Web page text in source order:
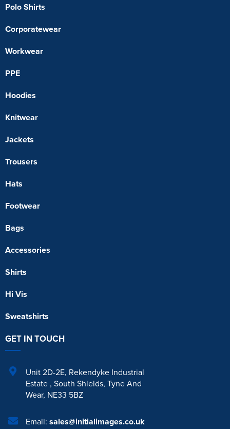
Polo Shirts
Corporatewear
Workwear
PPE
Hoodies
Knitwear
Jackets
Trousers
Hats
Footwear
Bags
Accessories
Shirts
Hi Vis
Sweatshirts
GET IN TOUCH
Unit 2D-2E, Rekendyke Industrial
Estate , South Shields, Tyne And
Wear, NE33 5BZ
Email: sales@initialimages.co.uk